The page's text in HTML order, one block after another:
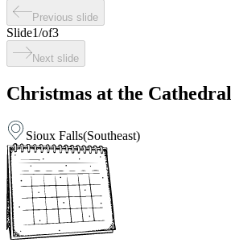
Previous slide
Slide1/of3
Next slide
Christmas at the Cathedral
Sioux Falls(Southeast)